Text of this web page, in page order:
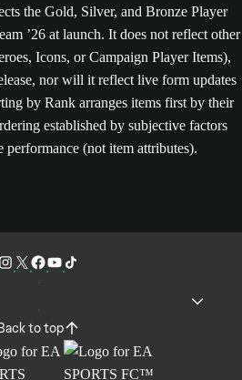
the Gold, Silver, and Bronze Player
’26 at launch. It does not reflect other
Icons, or Campaign Player Items),
nor will it reflect live form updates
by Rank arranges items first by their
established by subjective factors
performance (not item attributes).
to top